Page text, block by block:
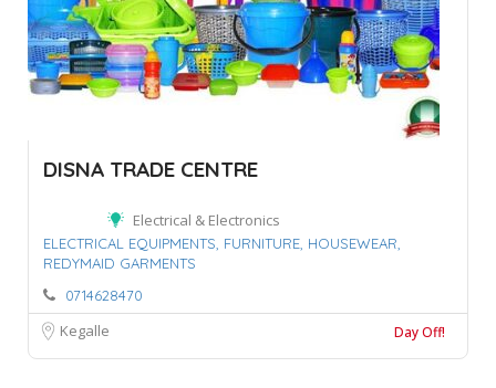
DISNA TRADE CENTRE
Electrical & Electronics
ELECTRICAL EQUIPMENTS, FURNITURE, HOUSEWEAR,
REDYMAID GARMENTS
0714628470
Kegalle Day Off!